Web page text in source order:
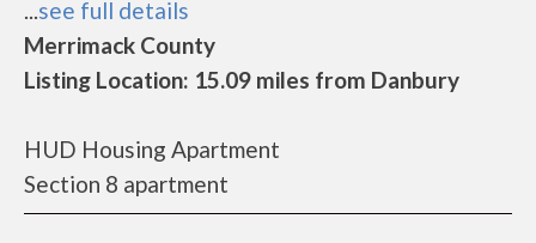
...see full details
Merrimack County
Listing Location: 15.09 miles from Danbury
HUD Housing Apartment
Section 8 apartment